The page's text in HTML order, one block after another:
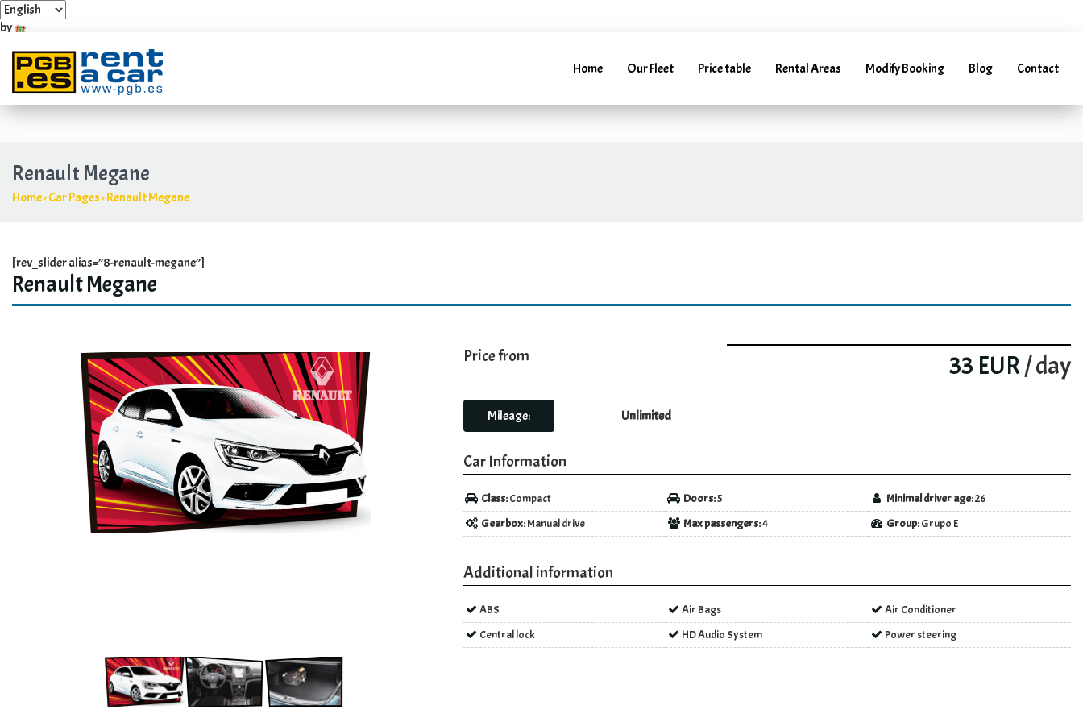
by
Industrial Estate Villarosa Carretera Guadalmar, 4 y 6
Home Our Fleet Price table Rental Areas Modify Booking Blog Contact
Renault Megane
Home›Car Pages›Renault Megane
[rev_slider alias=”8-renault-megane”]
Renault Megane
Price from 33 EUR/ day
Mileage: Unlimited
Car Information
Class:Compact Doors:5 Minimal driver age:26
Gearbox:Manual drive Max passengers:4 Group:Grupo E
Additional information
ABS Air Bags
Air Conditioner
Central lock
HD Audio System Power steering